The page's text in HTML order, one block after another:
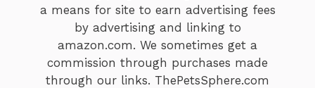
a means for site to earn advertising fees
by advertising and linking to
amazon.com. We sometimes get a
commission through purchases made
through our links. ThePetsSphere.com